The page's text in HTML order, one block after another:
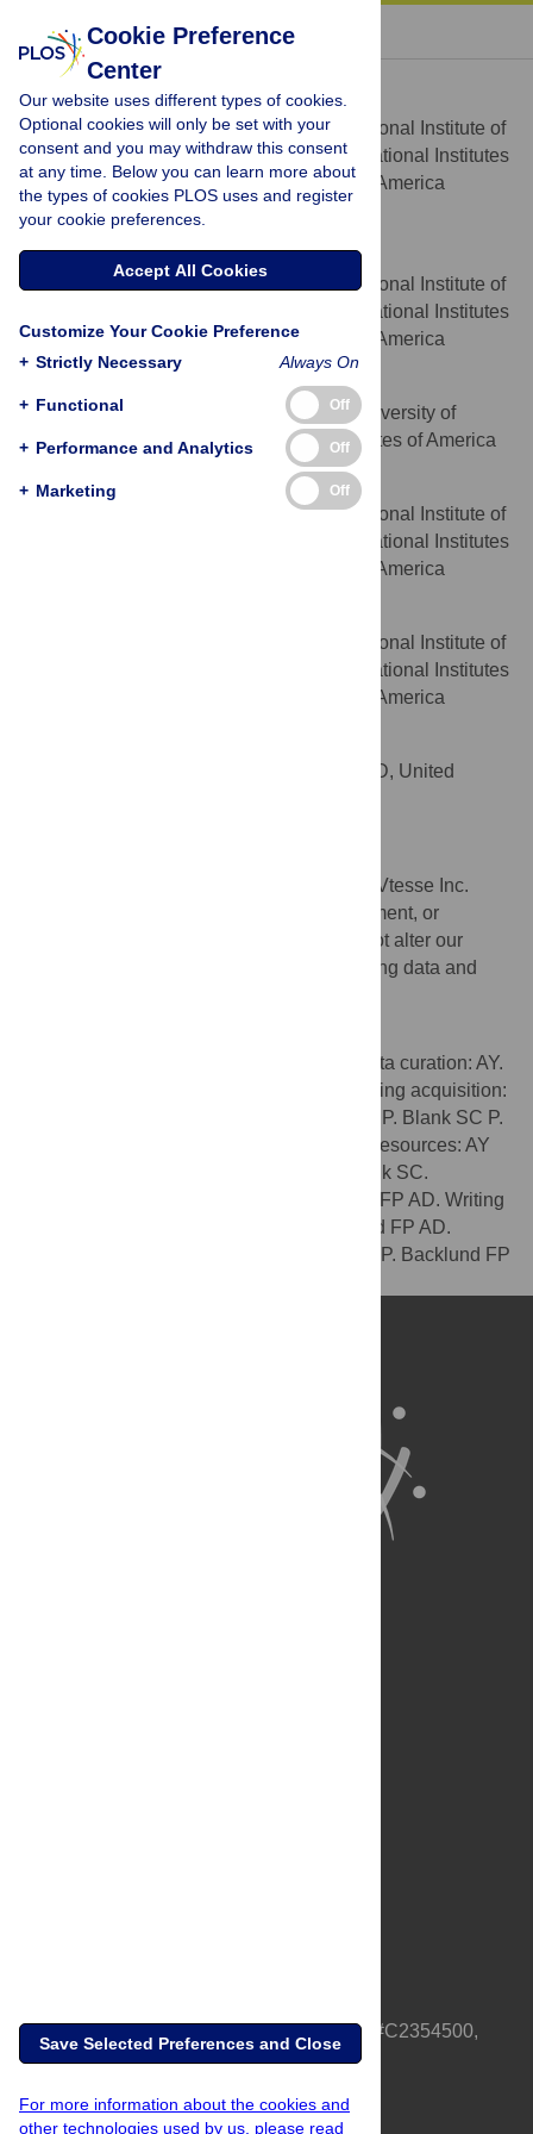
« BACK TO ARTICLE
Alfred L. Yergey
* E-mail: alyergey@gmail.com
AFFILIATIONEunice Kennedy Shriver National Institute of
Child Health and Human Development, National Institutes
of Health, Bethesda, MD, United States of America
http://orcid.org/0000-0002-1233-6981
Paul S. Blank
AFFILIATION Eunice Kennedy Shriver National Institute of
Child Health and Human Development, National Institutes
of Health, Bethesda, MD, United States of America
AFFILIATION
Department of Chemistry, University of
Illinois at Chicago, Chicago, IL, United States of America
Peter S. Backlund
Eunice Kennedy Shriver National Institute of
Child Health and Human Development, National Institutes
of Health, Bethesda, MD, United States of America
Eunice Kennedy Shriver National Institute of
Child Health and Human Development, National Institutes
of Health, Bethesda, MD, United States of America
Vtesse, Inc., Gaithersburg, MD, United
AD was supported in the form of salary by Vtesse Inc.
There are no patents, products in development, or
marketed products to declare. This does not alter our
adherence to PLOS ONE policies on sharing data and
Conceptualization: AY P. Blank SC AD. Data curation: AY.
Formal analysis: AY P. Blank SC AD. Funding acquisition:
AY. Investigation: AY AD. Methodology: AY P. Blank SC P.
Backlund AD. Project administration: AY. Resources: AY
AD. Supervision: AY. Validation: AY P. Blank SC.
Visualization: AY P. Blank SC P. Backlund FP AD. Writing
– original draft: AY P. Blank SC P. Backlund FP AD.
Writing – review & editing: AY P. Blank SC P. Backlund FP
PLOS is a nonprofit 501(c)(3) corporation, #C2354500,
based in California, US
Cookie Preference
Center
Our website uses different types of cookies.
Optional cookies will only be set with your
consent and you may withdraw this consent
at any time. Below you can learn more about
the types of cookies PLOS uses and register
your cookie preferences.
Accept All Cookies
Customize Your Cookie Preference
+ Strictly Necessary Always On
+ Functional Off
+ Performance and Analytics Off
+ Marketing Off
Save Selected Preferences and Close
For more information about the cookies and
other technologies used by us, please read